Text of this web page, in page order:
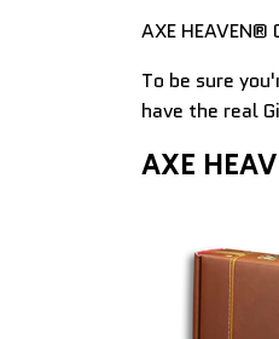
AXE
To be sure
have the real
AXE